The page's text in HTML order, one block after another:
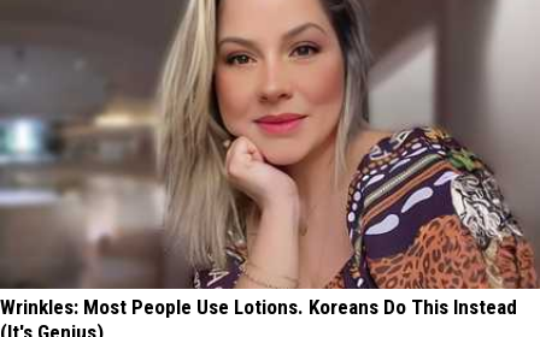
Wrinkles: Most People Use Lotions. Koreans Do This Instead
(It's Genius)